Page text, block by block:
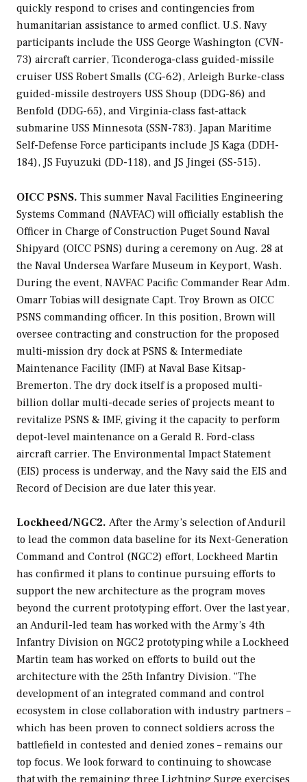
quickly respond to crises and contingencies from
humanitarian assistance to armed conflict. U.S. Navy
participants include the USS George Washington (CVN-
73) aircraft carrier, Ticonderoga-class guided-missile
cruiser USS Robert Smalls (CG-62), Arleigh Burke-class
guided-missile destroyers USS Shoup (DDG-86) and
Benfold (DDG-65), and Virginia-class fast-attack
submarine USS Minnesota (SSN-783). Japan Maritime
Self-Defense Force participants include JS Kaga (DDH-
184), JS Fuyuzuki (DD-118), and JS Jingei (SS-515).
OICC PSNS. This summer Naval Facilities Engineering
Systems Command (NAVFAC) will officially establish the
Officer in Charge of Construction Puget Sound Naval
Shipyard (OICC PSNS) during a ceremony on Aug. 28 at
the Naval Undersea Warfare Museum in Keyport, Wash.
During the event, NAVFAC Pacific Commander Rear Adm.
Omarr Tobias will designate Capt. Troy Brown as OICC
PSNS commanding officer. In this position, Brown will
oversee contracting and construction for the proposed
multi-mission dry dock at PSNS & Intermediate
Maintenance Facility (IMF) at Naval Base Kitsap-
Bremerton. The dry dock itself is a proposed multi-
billion dollar multi-decade series of projects meant to
revitalize PSNS & IMF, giving it the capacity to perform
depot-level maintenance on a Gerald R. Ford-class
aircraft carrier. The Environmental Impact Statement
(EIS) process is underway, and the Navy said the EIS and
Record of Decision are due later this year.
Lockheed/NGC2. After the Army’s selection of Anduril
to lead the common data baseline for its Next-Generation
Command and Control (NGC2) effort, Lockheed Martin
has confirmed it plans to continue pursuing efforts to
support the new architecture as the program moves
beyond the current prototyping effort. Over the last year,
an Anduril-led team has worked with the Army’s 4th
Infantry Division on NGC2 prototyping while a Lockheed
Martin team has worked on efforts to build out the
architecture with the 25th Infantry Division. “The
development of an integrated command and control
ecosystem in close collaboration with industry partners –
which has been proven to connect soldiers across the
battlefield in contested and denied zones – remains our
top focus. We look forward to continuing to showcase